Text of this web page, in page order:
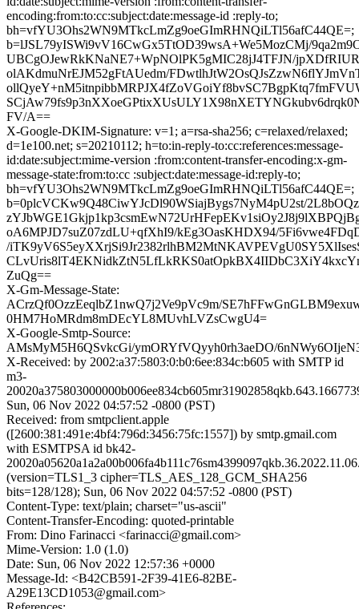
encoding:from:to:cc:subject:date:message-id :reply-to;
bh=vfYU3Ohs2WN9MTkcLmZg9oeGImRHNQiLTl56afC44QE=;
b=lJSL79yISWi9vV16CwGx5TtOD39wsA+We5MozCMj/
UBCgOJewRkKNaNE7+WpNOlPK5gMIC28jJ4TFJN/
olAKdmuNrEJM52gFtAUedm/
FV/A==
X-Google-DKIM-Signature: v=1; a=rsa-sha256; c=relaxed/relaxed;
d=1e100.net; s=20210112; h=to:in-reply-to:cc:references:message-
id:date:subject:mime-version :from:content-transfer-encoding:x-gm-
message-state:from:to:cc :subject:date:message-id:reply-to;
bh=vfYU3Ohs2WN9MTkcLmZg9oeGImRHNQiLTl56afC44QE=;
b=0plcVCKw9Q48CiwYJcDl90WSiajBygs7NyM4pU2st/
oA6MPJD7suZ07zdLU+qfXhI9/kEg3OasKHDX94/
/
ZuQg==
X-Gm-Message-State:
ACrzQf0OzzEeqlbZ1nwQ7j2Ve9pVc9m/
0HM7HoMRdm8mDEcYL8MUvhLVZsCwgU4=
X-Google-Smtp-Source:
AMsMyM5H6QSvkcGi/ymORYfVQyyh0rh3aeDO/
X-Received: by 2002:a37:5803:0:b0:6ee:834c:b605 with SMTP id
m3-
Sun, 06 Nov 2022 04:57:52 -0800 (PST)
Received: from smtpclient.apple
([2600:381:491e:4bf4:796d:3456:75fc:1557]) by smtp.gmail.com
with ESMTPSA id bk42-
(version=TLS1_3 cipher=TLS_AES_128_GCM_SHA256
bits=128/128); Sun, 06 Nov 2022 04:57:52 -0800 (PST)
Content-Type: text/plain; charset="us-ascii"
Content-Transfer-Encoding: quoted-printable
From: Dino Farinacci <farinacci@gmail.com>
Mime-Version: 1.0 (1.0)
Date: Sun, 06 Nov 2022 12:57:36 +0000
Message-Id: <B42CB591-2F39-41E6-82BE-
A29E13CD1053@gmail.com>